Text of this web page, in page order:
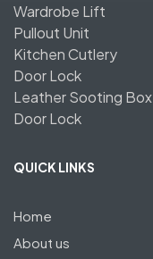
Wardrobe Lift
Pullout Unit
Kitchen Cutlery
Door Lock
Leather Sooting Box
Door Lock
QUICK LINKS
Home
About us